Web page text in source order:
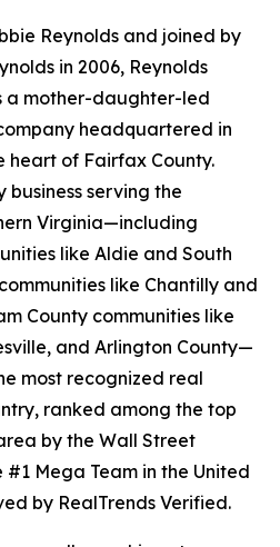
Reynolds and joined by
in 2006, Reynolds
a mother-daughter-led
headquartered in
heart of Fairfax County.
serving the
Virginia—including
like Aldie and South
like Chantilly and
County communities like
and Arlington County—
most recognized real
ranked among the top
by the Wall Street
Mega Team in the United
by RealTrends Verified.